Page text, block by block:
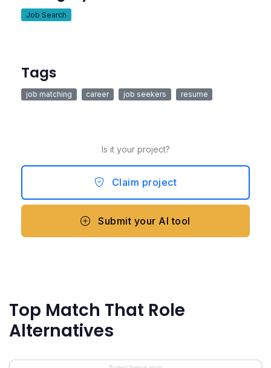
Job Search
Tags
job matching career job seekers resume
Is it your project?
Claim project
Submit your AI tool
Top Match That Role
Alternatives